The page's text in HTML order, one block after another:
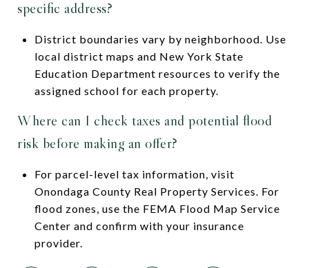
specific address?
District boundaries vary by neighborhood. Use
local district maps and New York State
Education Department resources to verify the
assigned school for each property.
Where can I check taxes and potential flood
risk before making an offer?
For parcel-level tax information, visit
Onondaga County Real Property Services. For
flood zones, use the FEMA Flood Map Service
Center and confirm with your insurance
provider.